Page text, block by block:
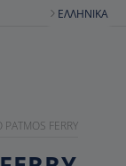
ΕΛΛΗΝΙΚΆ
PATMOS FERRY